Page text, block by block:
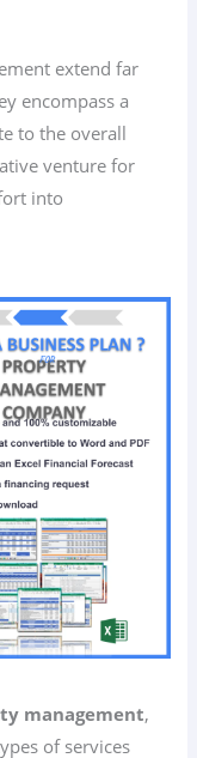
extend far
encompass a
to the overall
venture for
into
management,
of services